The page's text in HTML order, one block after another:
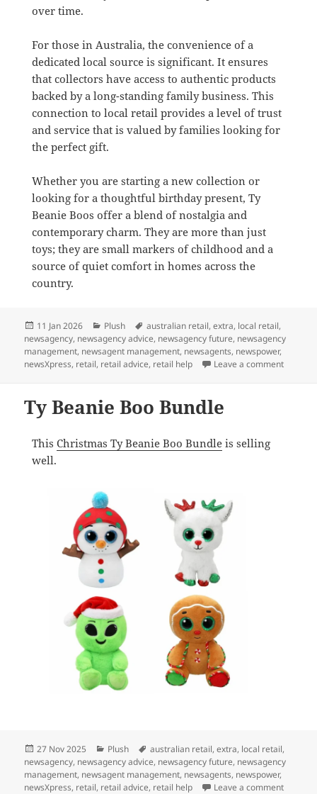
over time.
For those in Australia, the convenience of a
dedicated local source is significant. It ensures
that collectors have access to authentic products
backed by a long-standing family business. This
connection to local retail provides a level of trust
and service that is valued by families looking for
the perfect gift.
Whether you are starting a new collection or
looking for a thoughtful birthday present, Ty
Beanie Boos offer a blend of nostalgia and
contemporary charm. They are more than just
toys; they are small markers of childhood and a
source of quiet comfort in homes across the
country.
Posted
on
11 Jan 2026 Categories
Plush Tags
australian retail,extra, local retail,
newsagency, newsagency advice, newsagency future, newsagency
management, newsagent management, newsagents, newspower,
newsXpress, retail, retail advice, retail help Leave a commenton The
Ty Beanie Boo Bundle
This Christmas Ty Beanie Boo Bundleis selling
well.
Posted
on
27 Nov 2025 Categories
Plush Tags
australian retail,extra, local retail,
newsagency, newsagency advice, newsagency future, newsagency
management, newsagent management, newsagents, newspower,
newsXpress, retail, retail advice, retail help Leave a commenton Ty